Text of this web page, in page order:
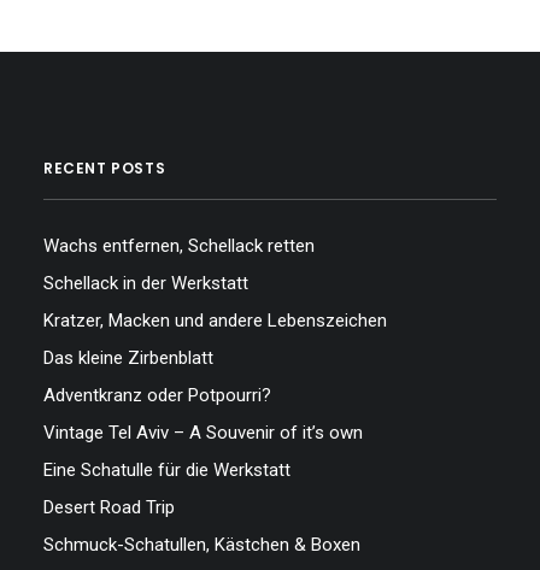
RECENT POSTS
Wachs entfernen, Schellack retten
Schellack in der Werkstatt
Kratzer, Macken und andere Lebenszeichen
Das kleine Zirbenblatt
Adventkranz oder Potpourri?
Vintage Tel Aviv – A Souvenir of it’s own
Eine Schatulle für die Werkstatt
Desert Road Trip
Schmuck-Schatullen, Kästchen & Boxen